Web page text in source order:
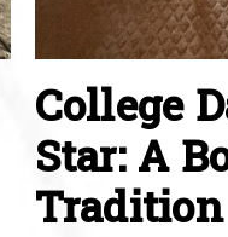
College
Star: A
Tradition